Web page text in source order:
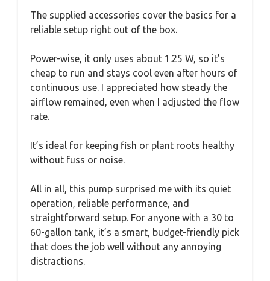
The supplied accessories cover the basics for a
reliable setup right out of the box.
Power-wise, it only uses about 1.25 W, so it’s
cheap to run and stays cool even after hours of
continuous use. I appreciated how steady the
airflow remained, even when I adjusted the flow
rate.
It’s ideal for keeping fish or plant roots healthy
without fuss or noise.
All in all, this pump surprised me with its quiet
operation, reliable performance, and
straightforward setup. For anyone with a 30 to
60-gallon tank, it’s a smart, budget-friendly pick
that does the job well without any annoying
distractions.